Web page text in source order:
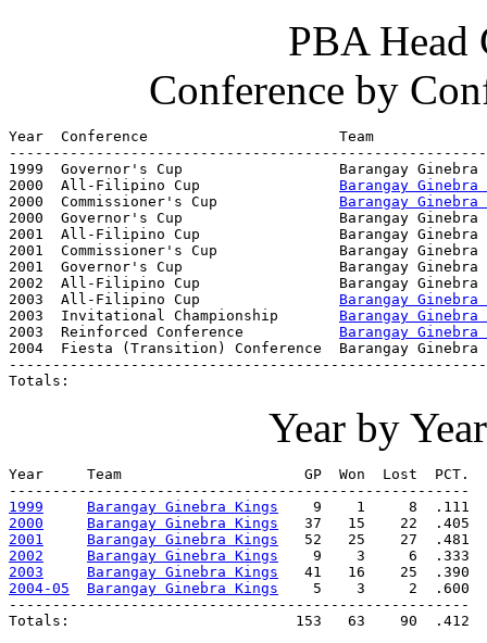
PBA Head
Conference by
Year  Conference                      Team
1999  Governor's Cup                  Barangay
2000  All-Filipino Cup Barangay Ginebra
2000  Commissioner's Cup Barangay Ginebra
2000  Governor's Cup                  Barangay
2001  All-Filipino Cup                Barangay
2001  Commissioner's Cup              Barangay
2001  Governor's Cup                  Barangay
2002  All-Filipino Cup                Barangay
2003  All-Filipino Cup Barangay Ginebra
2003  Invitational Championship Barangay Ginebra
2003  Reinforced Conference Barangay Ginebra
2004  Fiesta (Transition) Conference  Barangay
Totals:
Year by
Year     Team                     GP  Won  Lost  PCT.
1999
Barangay Ginebra Kings
2000
Barangay Ginebra Kings
2001
Barangay Ginebra Kings
2002
Barangay Ginebra Kings
2003
Barangay Ginebra Kings
2004-05
Barangay Ginebra Kings
    5    3     2  .600
-----------------------------------------------------
Totals:                          153   63    90  .412